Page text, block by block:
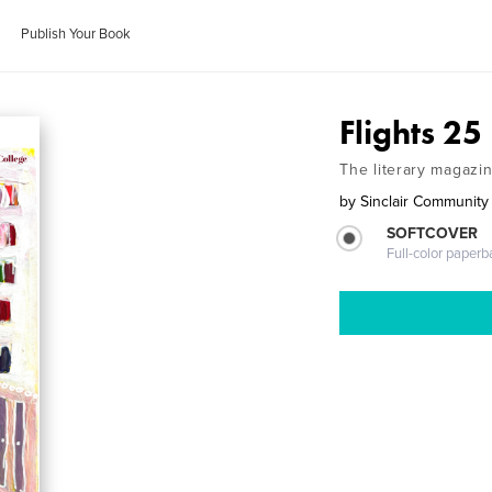
Publish Your Book
Flights 25
The literary
by Sinclair
SOFTCOVER
Full-color